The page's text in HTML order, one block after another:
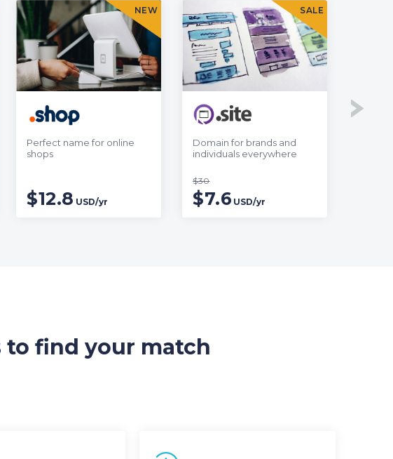
NEW
Perfect name for online
shops
$12.8 USD/yr
SALE
Domain for brands and
individuals everywhere
$30
$7.6 USD/yr
to find your match